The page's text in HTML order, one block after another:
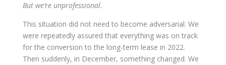
But we’re unprofessional.
This situation did not need to become adversarial. We
were repeatedly assured that everything was on track
for the conversion to the long-term lease in 2022.
Then suddenly, in December, something changed. We